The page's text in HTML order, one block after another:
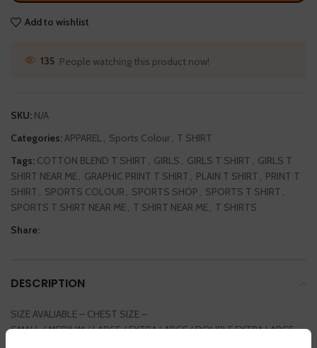
Add to wishlist
135 People watching this product now!
SKU: N/A
Categories:APPAREL , Sports Colour, T SHIRT
Tags: COTTON BLEND T SHIRT , GIRLS , GIRLS T SHIRT , GIRLS T
SHIRT NEAR ME, GRAPHIC PRINT T SHIRT , PLAIN T SHIRT , PRINT T
SHIRT , SPORTS COLOUR , SPORTS SHOP , SPORTS T SHIRT ,
SPORTS T SHIRT NEAR ME, T SHIRT NEAR ME, T SHIRTS
Share:
DESCRIPTION
SIZE AVALIABLE – CHEST SIZE –
SMALL / MEDIUM / LARGE / EXTRA LARGE / DOUBLE EXTRA LARGE